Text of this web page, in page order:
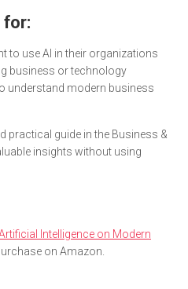
for:
to use AI in their organizations
business or technology
understand modern business
practical guide in the Business &
insights without using
Intelligence on Modern
on Amazon.